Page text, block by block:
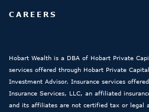
CAREERS
Hobart Wealth is a DBA of Hobart Private
services offered through Hobart Private
Investment Advisor. Insurance services
Insurance Services, LLC, an affiliated
and its affiliates are not certified tax or legal